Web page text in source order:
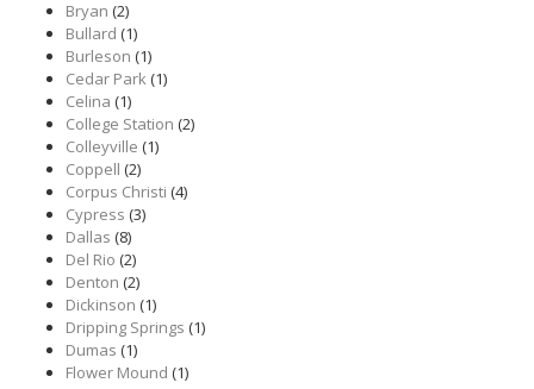
Bryan (2)
Bullard (1)
Burleson (1)
Cedar Park(1)
Celina (1)
College Station (2)
Colleyville (1)
Coppell (2)
Corpus Christi (4)
Cypress (3)
Dallas (8)
Del Rio (2)
Denton (2)
Dickinson (1)
Dripping Springs (1)
Dumas (1)
Flower Mound (1)